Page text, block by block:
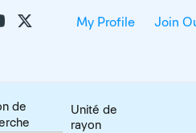
My Profile Join
de
Unité de
rayon